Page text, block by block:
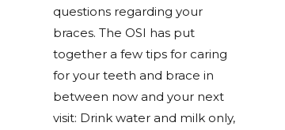
questions regarding your
braces. The OSI has put
together a few tips for caring
for your teeth and brace in
between now and your next
visit: Drink water and milk only,